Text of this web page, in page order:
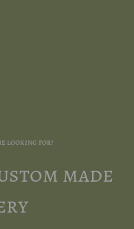
looking for?
made